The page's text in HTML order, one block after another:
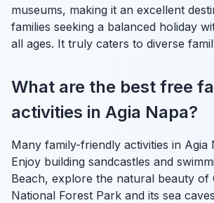
museums, making it an excellent
families seeking a balanced holiday
all ages. It truly caters to diverse
What are the best free
activities in Agia Napa?
Many family-friendly activities in Agia
Enjoy building sandcastles and
Beach, explore the natural beauty of
National Forest Park and its sea